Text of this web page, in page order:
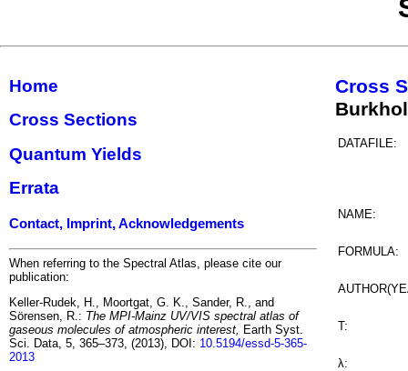
Home
Cross Sections
Quantum Yields
Errata
Contact, Imprint, Acknowledgements
When referring to the Spectral Atlas, please cite our
publication:
Keller-Rudek, H., Moortgat, G. K., Sander, R., and
Sörensen, R.: The MPI-Mainz UV/VIS spectral atlas of
gaseous molecules of atmospheric interest, Earth Syst.
Sci. Data, 5, 365–373, (2013), DOI: 10.5194/essd-5-365-
2013
Cross
DATAFILE:
NAME:
FORMULA:
T:
λ: